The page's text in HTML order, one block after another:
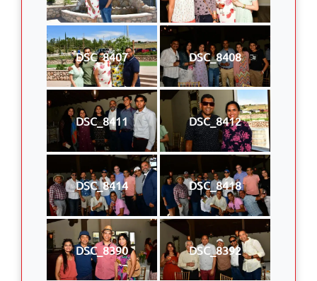
DSC_8407 DSC_8408
DSC_8411 DSC_8412
DSC_8414 DSC_8418
DSC_8390 DSC_8392